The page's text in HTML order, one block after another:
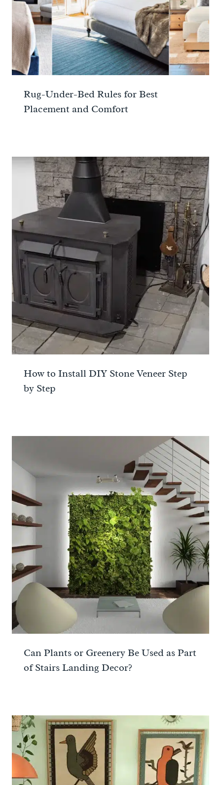
Rug-Under-Bed Rules for Best
Placement and Comfort
How to Install DIY Stone Veneer Step
by Step
Can Plants or Greenery Be Used as Part
of Stairs Landing Decor?